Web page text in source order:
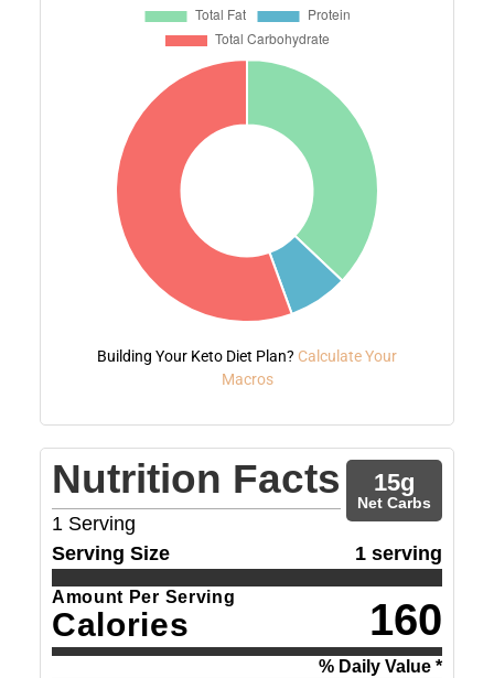
Building Your Keto Diet Plan? Calculate Your
Macros
Nutrition Facts
1 Serving
15g
Net Carbs
Serving Size 1 serving
Amount Per Serving
Calories 160
% Daily Value *